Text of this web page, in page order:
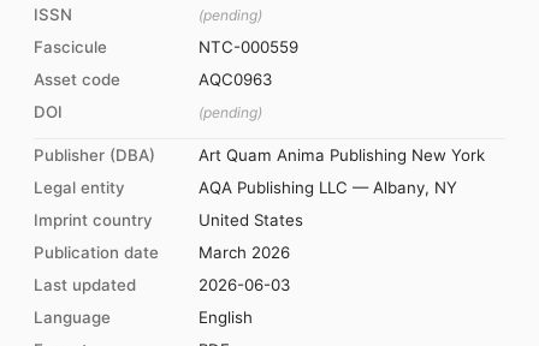
ISSN
(pending)
Fascicule
NTC-000559
Asset code
AQC0963
DOI
(pending)
Publisher (DBA)
Art Quam Anima Publishing New York
Legal entity
AQA Publishing LLC — Albany, NY
Imprint country
United States
Publication date
March 2026
Last updated
2026-06-03
Language
English